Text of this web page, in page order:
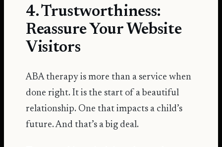
4. Trustworthiness:
Reassure Your Website
Visitors
ABA therapy is more than a service when
done right. It is the start of a beautiful
relationship. One that impacts a child’s
future. And that’s a big deal.